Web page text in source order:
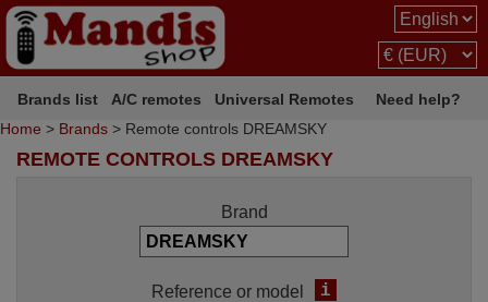
Brands list A/C remotes Universal Remotes
Need help?
Home > Brands > Remote controls DREAMSKY
REMOTE CONTROLS DREAMSKY
Brand
Reference or model i